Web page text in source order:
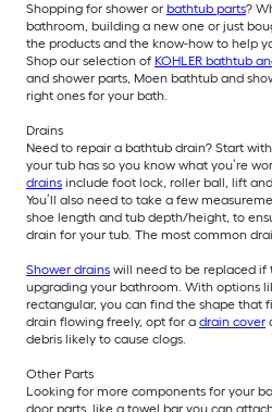
Shopping for shower or bathtub parts?
bathroom, building a new one or just
the products and the know-how to help
Shop our selection of KOHLER bathtub
and shower parts, Moen bathtub and
right ones for your bath.
Drains
Need to repair a bathtub drain? Start
your tub has so you know what you’re
drains include foot lock, roller ball, lift
You’ll also need to take a few
shoe length and tub depth/height, to
drain for your tub. The most common
Shower drains will need to be replaced if
upgrading your bathroom. With options
rectangular, you can find the shape that
drain flowing freely, opt for a drain cover
debris likely to cause clogs.
Other Parts
Looking for more components for your